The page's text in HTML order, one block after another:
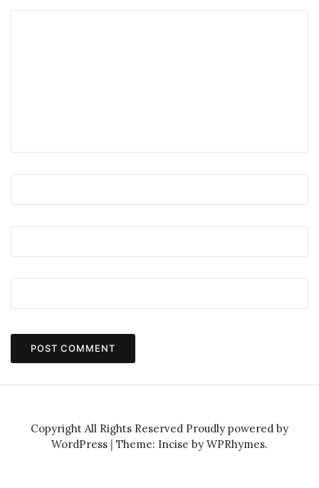
Copyright All Rights Reserved Proudly powered by
WordPress | Theme: Incise by WPRhymes.